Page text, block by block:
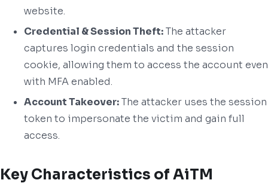
website.
Credential & Session Theft:The attacker
captures login credentials and the session
cookie, allowing them to access the account even
with MFA enabled.
Account Takeover:The attacker uses the session
token to impersonate the victim and gain full
access.
Key Characteristics of AiTM